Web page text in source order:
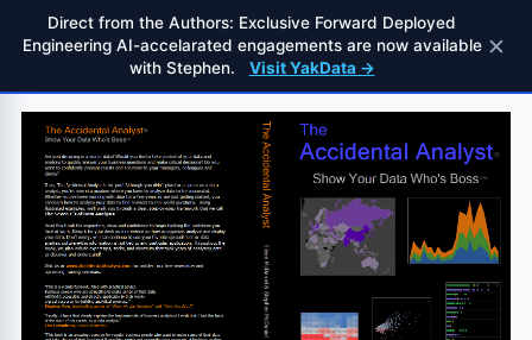
Direct from the Authors: Exclusive Forward Deployed
Engineering AI-accelarated engagements are now available
with Stephen.
Visit YakData →
✕